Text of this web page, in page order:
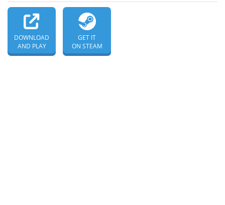
DOWNLOAD
AND PLAY
GET IT
ON STEAM